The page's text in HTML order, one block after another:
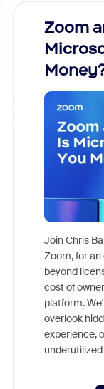
Zoom
Join Chris
Zoom, for
beyond
cost of
platform.
overlook
experience,